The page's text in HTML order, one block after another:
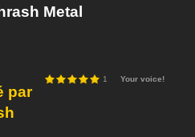
Metal
1 Your voice!